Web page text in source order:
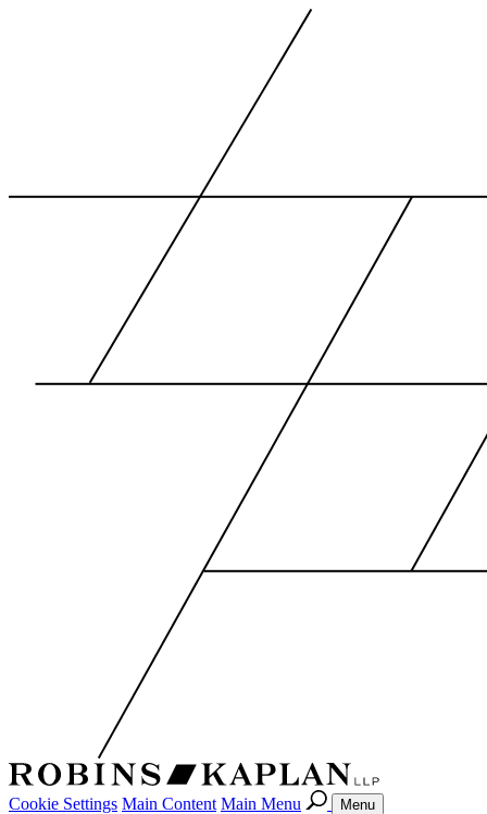
Cookie Settings Main Content Main Menu Menu